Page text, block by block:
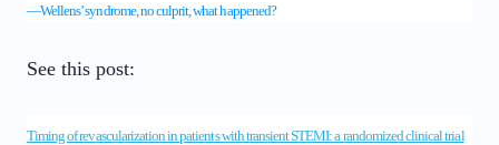
—Wellens’ syndrome, no culprit, what happened?
See this post:
Timing of revascularization in patients with transient STEMI: a randomized clinical trial